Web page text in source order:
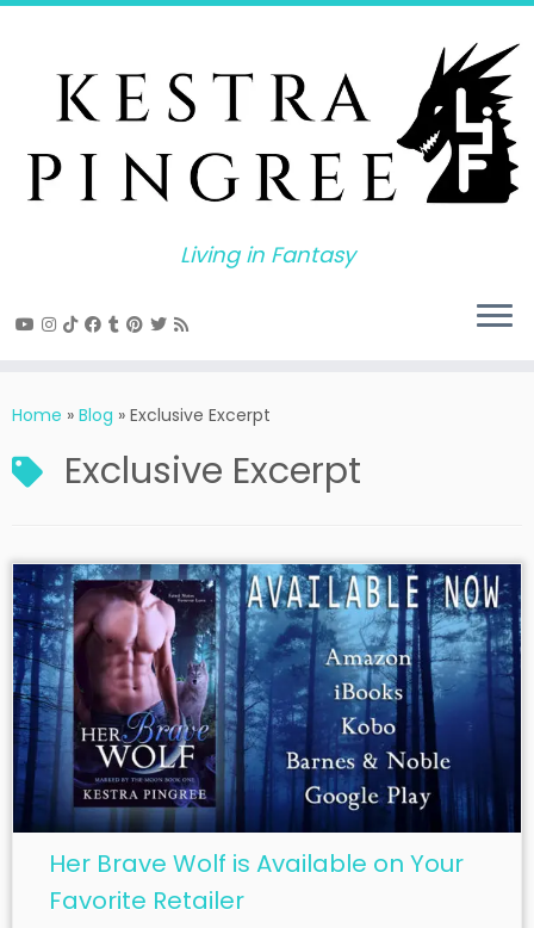
Skip
Living in Fantasy
Home » Blog » Exclusive Excerpt
Exclusive Excerpt
Her Brave Wolf is Available on Your
Favorite Retailer